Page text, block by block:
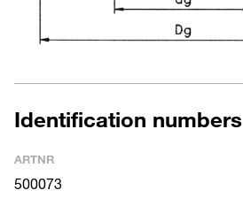
Identification numbers
ARTNR
500073